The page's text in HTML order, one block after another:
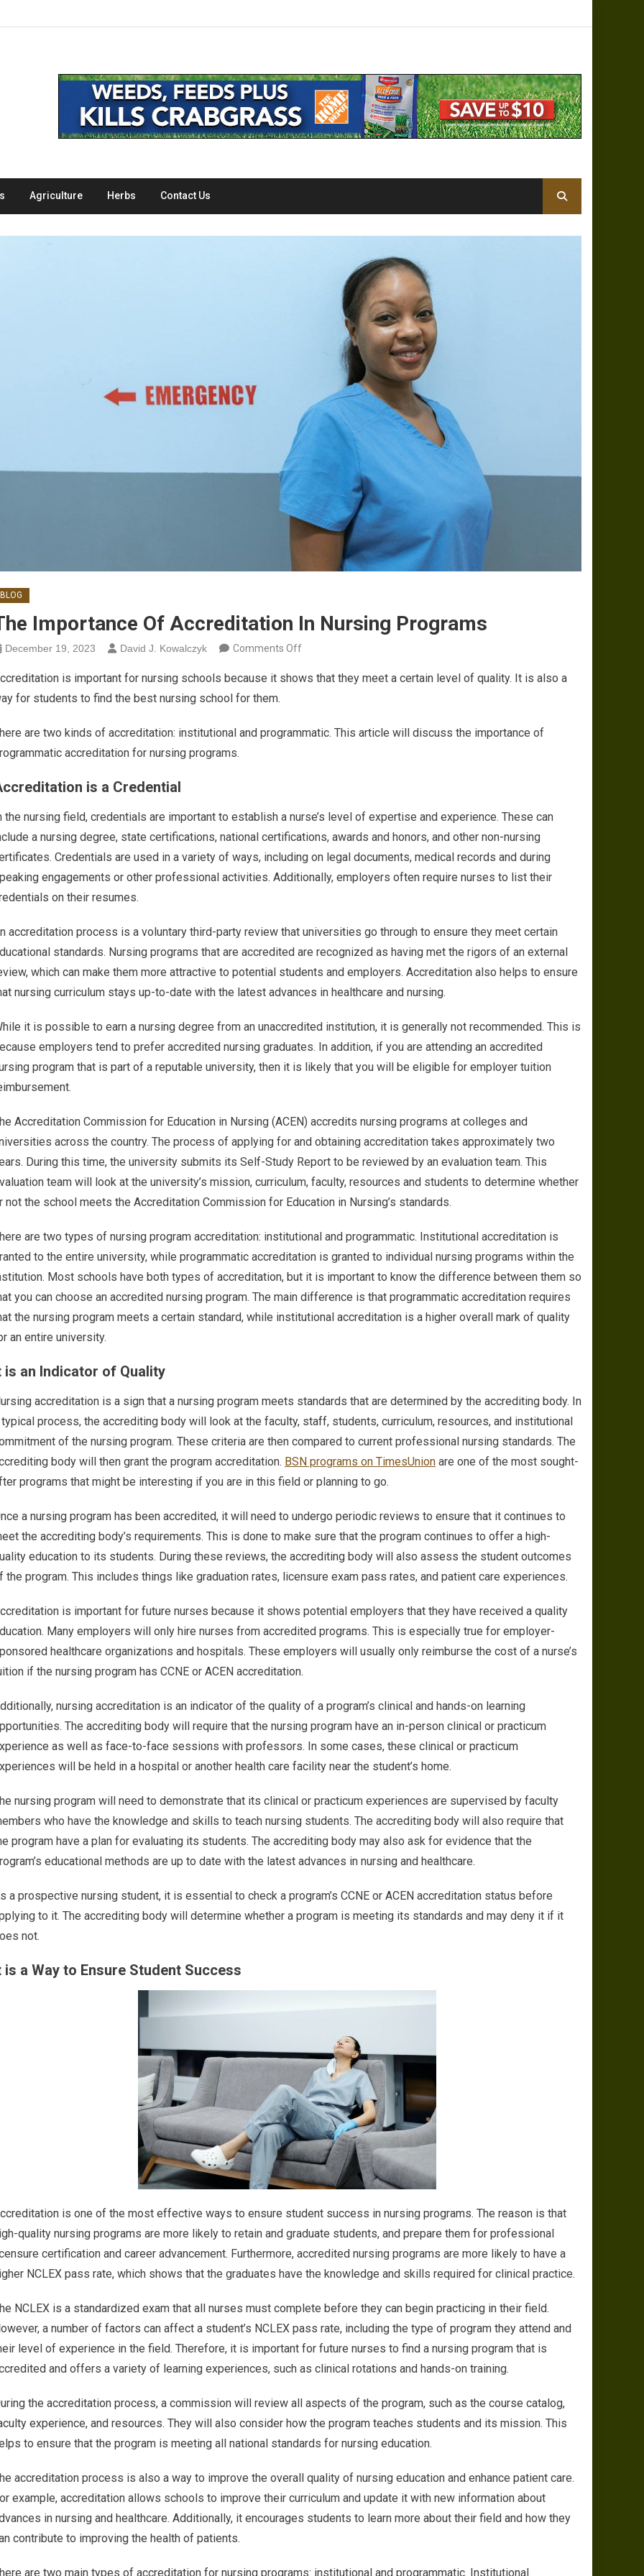
Agriculture Herbs Contact Us
BLOG
Importance Of Accreditation In Nursing Programs
December 19, 2023 David J. Kowalczyk Comments Off
is important for nursing schools because it shows that they meet a certain level of quality. It is also a
for students to find the best nursing school for them.
are two kinds of accreditation: institutional and programmatic. This article will discuss the importance of
accreditation for nursing programs.
is a Credential
the nursing field, credentials are important to establish a nurse’s level of expertise and experience. These can
a nursing degree, state certifications, national certifications, awards and honors, and other non-nursing
Credentials are used in a variety of ways, including on legal documents, medical records and during
engagements or other professional activities. Additionally, employers often require nurses to list their
on their resumes.
accreditation process is a voluntary third-party review that universities go through to ensure they meet certain
standards. Nursing programs that are accredited are recognized as having met the rigors of an external
which can make them more attractive to potential students and employers. Accreditation also helps to ensure
nursing curriculum stays up-to-date with the latest advances in healthcare and nursing.
it is possible to earn a nursing degree from an unaccredited institution, it is generally not recommended. This is
employers tend to prefer accredited nursing graduates. In addition, if you are attending an accredited
program that is part of a reputable university, then it is likely that you will be eligible for employer tuition
Accreditation Commission for Education in Nursing (ACEN) accredits nursing programs at colleges and
across the country. The process of applying for and obtaining accreditation takes approximately two
During this time, the university submits its Self-Study Report to be reviewed by an evaluation team. This
team will look at the university’s mission, curriculum, faculty, resources and students to determine whether
not the school meets the Accreditation Commission for Education in Nursing’s standards.
are two types of nursing program accreditation: institutional and programmatic. Institutional accreditation is
to the entire university, while programmatic accreditation is granted to individual nursing programs within the
Most schools have both types of accreditation, but it is important to know the difference between them so
you can choose an accredited nursing program. The main difference is that programmatic accreditation requires
the nursing program meets a certain standard, while institutional accreditation is a higher overall mark of quality
an entire university.
is an Indicator of Quality
accreditation is a sign that a nursing program meets standards that are determined by the accrediting body. In
process, the accrediting body will look at the faculty, staff, students, curriculum, resources, and institutional
of the nursing program. These criteria are then compared to current professional nursing standards. The
body will then grant the program accreditation. BSN programs on TimesUnion are one of the most sought-
programs that might be interesting if you are in this field or planning to go.
a nursing program has been accredited, it will need to undergo periodic reviews to ensure that it continues to
the accrediting body’s requirements. This is done to make sure that the program continues to offer a high-
education to its students. During these reviews, the accrediting body will also assess the student outcomes
the program. This includes things like graduation rates, licensure exam pass rates, and patient care experiences.
is important for future nurses because it shows potential employers that they have received a quality
Many employers will only hire nurses from accredited programs. This is especially true for employer-
healthcare organizations and hospitals. These employers will usually only reimburse the cost of a nurse’s
if the nursing program has CCNE or ACEN accreditation.
nursing accreditation is an indicator of the quality of a program’s clinical and hands-on learning
The accrediting body will require that the nursing program have an in-person clinical or practicum
as well as face-to-face sessions with professors. In some cases, these clinical or practicum
will be held in a hospital or another health care facility near the student’s home.
nursing program will need to demonstrate that its clinical or practicum experiences are supervised by faculty
who have the knowledge and skills to teach nursing students. The accrediting body will also require that
program have a plan for evaluating its students. The accrediting body may also ask for evidence that the
educational methods are up to date with the latest advances in nursing and healthcare.
a prospective nursing student, it is essential to check a program’s CCNE or ACEN accreditation status before
to it. The accrediting body will determine whether a program is meeting its standards and may deny it if it
not.
is a Way to Ensure Student Success
is one of the most effective ways to ensure student success in nursing programs. The reason is that
quality nursing programs are more likely to retain and graduate students, and prepare them for professional
certification and career advancement. Furthermore, accredited nursing programs are more likely to have a
NCLEX pass rate, which shows that the graduates have the knowledge and skills required for clinical practice.
NCLEX is a standardized exam that all nurses must complete before they can begin practicing in their field.
a number of factors can affect a student’s NCLEX pass rate, including the type of program they attend and
level of experience in the field. Therefore, it is important for future nurses to find a nursing program that is
and offers a variety of learning experiences, such as clinical rotations and hands-on training.
the accreditation process, a commission will review all aspects of the program, such as the course catalog,
experience, and resources. They will also consider how the program teaches students and its mission. This
to ensure that the program is meeting all national standards for nursing education.
accreditation process is also a way to improve the overall quality of nursing education and enhance patient care.
example, accreditation allows schools to improve their curriculum and update it with new information about
in nursing and healthcare. Additionally, it encourages students to learn more about their field and how they
contribute to improving the health of patients.
are two main types of accreditation for nursing programs: institutional and programmatic. Institutional